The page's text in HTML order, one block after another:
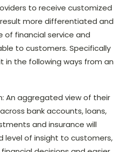
to receive customized
more differentiated and
of financial service and
to customers. Specifically
the following ways from an
An aggregated view of their
bank accounts, loans,
and insurance will
level of insight to customers,